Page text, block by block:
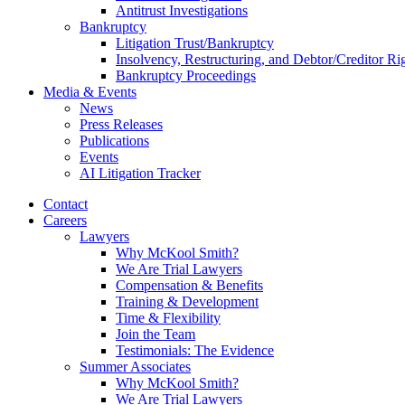
Antitrust Investigations
Bankruptcy
Litigation Trust/Bankruptcy
Insolvency, Restructuring, and Debtor/Creditor
Bankruptcy Proceedings
Media & Events
News
Press Releases
Publications
Events
AI Litigation Tracker
Contact
Careers
Lawyers
Why McKool Smith?
We Are Trial Lawyers
Compensation & Benefits
Training & Development
Time & Flexibility
Join the Team
Testimonials: The Evidence
Summer Associates
Why McKool Smith?
We Are Trial Lawyers